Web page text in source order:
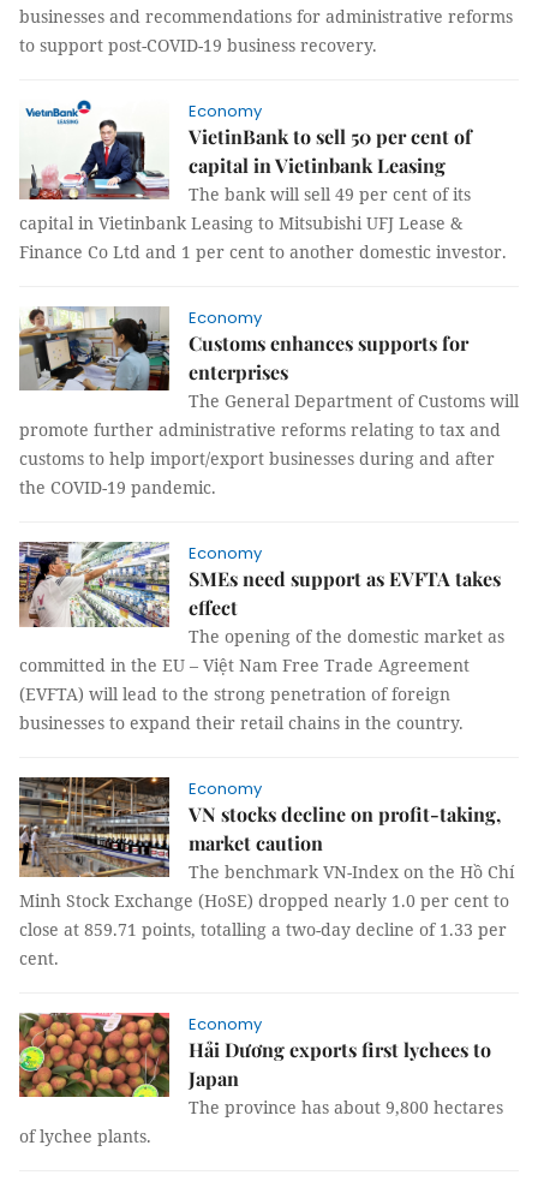
businesses and recommendations for administrative reforms
to support post-COVID-19 business recovery.
Economy
VietinBank to sell 50 per cent of
capital in Vietinbank Leasing
The bank will sell 49 per cent of its
capital in Vietinbank Leasing to Mitsubishi UFJ Lease &
Finance Co Ltd and 1 per cent to another domestic investor.
Economy
Customs enhances supports for
enterprises
The General Department of Customs will
promote further administrative reforms relating to tax and
customs to help import/export businesses during and after
the COVID-19 pandemic.
Economy
SMEs need support as EVFTA takes
effect
The opening of the domestic market as
committed in the EU – Việt Nam Free Trade Agreement
(EVFTA) will lead to the strong penetration of foreign
businesses to expand their retail chains in the country.
Economy
VN stocks decline on profit-taking,
market caution
The benchmark VN-Index on the Hồ Chí
Minh Stock Exchange (HoSE) dropped nearly 1.0 per cent to
close at 859.71 points, totalling a two-day decline of 1.33 per
cent.
Economy
Hải Dương exports first lychees to
Japan
The province has about 9,800 hectares
of lychee plants.